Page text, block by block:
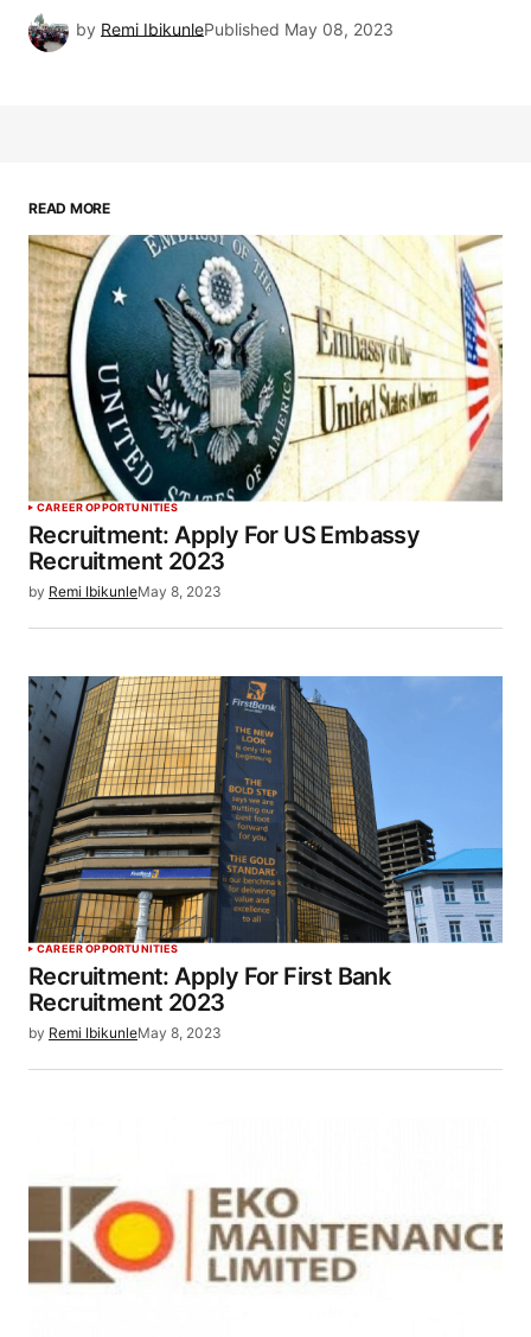
by Remi IbikunlePublished May 08, 2023
READ MORE
CAREER OPPORTUNITIES
Recruitment: Apply For US Embassy
Recruitment 2023
by Remi IbikunleMay 8, 2023
CAREER OPPORTUNITIES
Recruitment: Apply For First Bank
Recruitment 2023
by Remi IbikunleMay 8, 2023